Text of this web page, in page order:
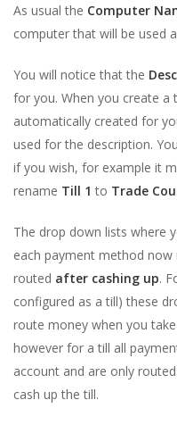
As usual the Computer
computer that will be used
You will notice that the
for you. When you create a
automatically created for
used for the description.
if you wish, for example it
rename Till 1 to Trade
The drop down lists where
each payment method
routed after cashing up.
configured as a till) these
route money when you
however for a till all
account and are only
cash up the till.